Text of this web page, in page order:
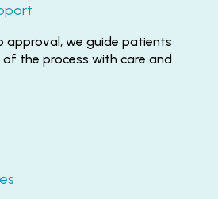
approval, we guide patients
the process with care and